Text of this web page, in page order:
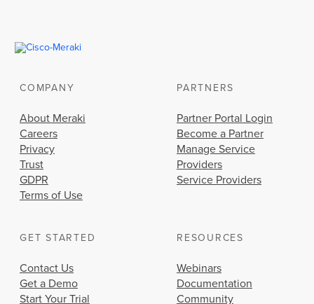
COMPANY
About Meraki
Careers
Privacy
Trust
GDPR
Terms of Use
PARTNERS
Partner Portal Login
Become a Partner
Manage Service
Providers
Service Providers
GET STARTED
Contact Us
Get a Demo
Start Your Trial
RESOURCES
Webinars
Documentation
Community